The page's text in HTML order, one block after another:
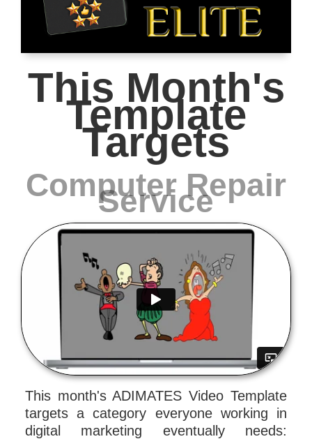
This Month's
Template
Targets
Computer Repair
Service
This month's ADIMATES Video Template
targets a category everyone working in
digital marketing eventually needs: